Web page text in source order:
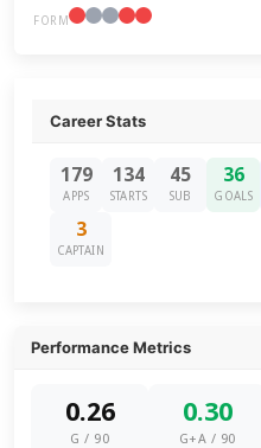
FORM
Career Stats
179
APPS
134
STARTS
45
SUB
36
GOALS
3
CAPTAIN
Performance Metrics
0.26
G / 90
0.30
G+A / 90